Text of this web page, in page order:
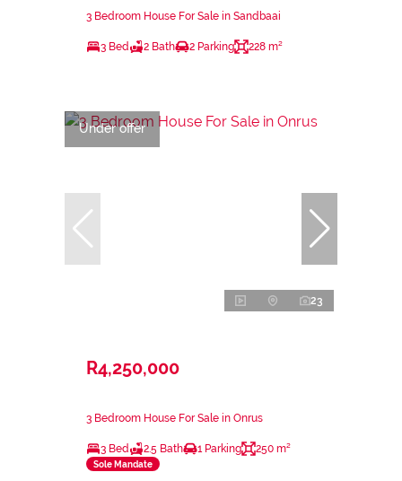
3 Bedroom House For Sale in Sandbaai
3 Bed 2 Bath 2 Parking 228 m²
Under offer
23
R4,250,000
3 Bedroom House For Sale in Onrus
3 Bed 2.5 Bath 1 Parking 250 m²
Sole Mandate